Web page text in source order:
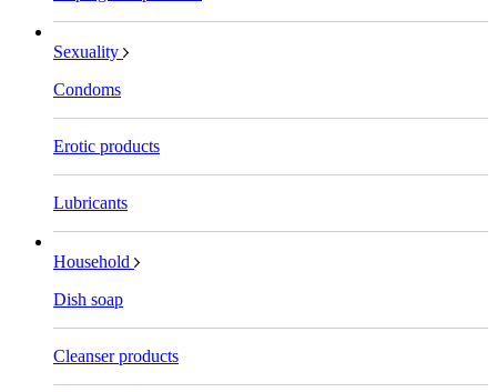
Sexuality
Condoms
Erotic products
Lubricants
Household
Dish soap
Cleanser products